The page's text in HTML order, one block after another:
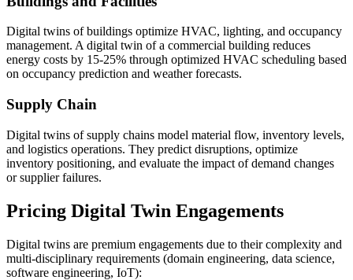
Digital twins of buildings optimize HVAC, lighting, and occupancy
management. A digital twin of a commercial building reduces
energy costs by 15-25% through optimized HVAC scheduling based
on occupancy prediction and weather forecasts.
Supply Chain
Digital twins of supply chains model material flow, inventory levels,
and logistics operations. They predict disruptions, optimize
inventory positioning, and evaluate the impact of demand changes
or supplier failures.
Pricing Digital Twin Engagements
Digital twins are premium engagements due to their complexity and
multi-disciplinary requirements (domain engineering, data science,
software engineering, IoT):